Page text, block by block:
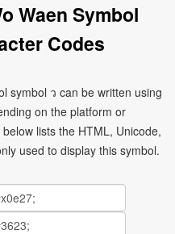
Waen Symbol
Codes
symbol ว can be written using
on the platform or
lists the HTML, Unicode,
used to display this symbol.